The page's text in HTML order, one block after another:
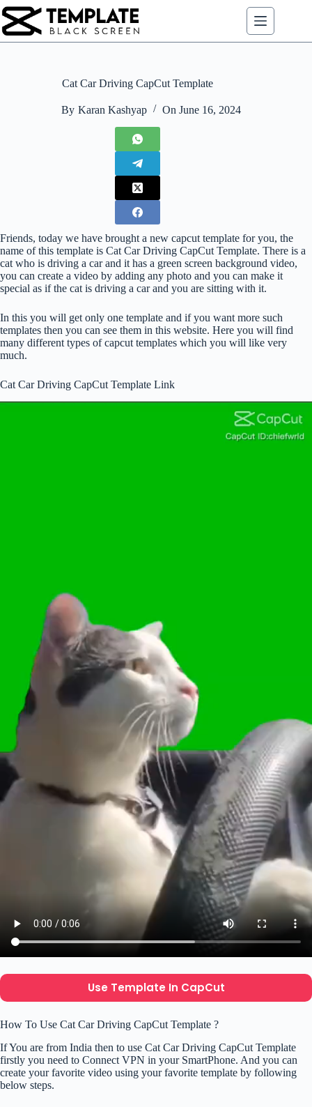
Skip
to
content
Cat Car Driving CapCut Template
By Karan Kashyap On June 16, 2024
Friends, today we have brought a new capcut template for you, the
name of this template is Cat Car Driving CapCut Template. There is a
cat who is driving a car and it has a green screen background video,
you can create a video by adding any photo and you can make it
special as if the cat is driving a car and you are sitting with it.
In this you will get only one template and if you want more such
templates then you can see them in this website. Here you will find
many different types of capcut templates which you will like very
much.
Cat Car Driving CapCut Template Link
Use Template In CapCut
How To Use Cat Car Driving CapCut Template ?
If You are from India then to use Cat Car Driving CapCut Template
firstly you need to Connect VPN in your SmartPhone. And you can
create your favorite video using your favorite template by following
below steps.